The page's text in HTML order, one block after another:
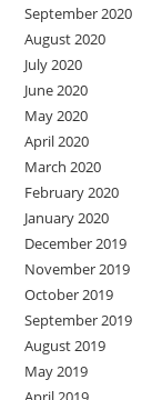
September 2020
August 2020
July 2020
June 2020
May 2020
April 2020
March 2020
February 2020
January 2020
December 2019
November 2019
October 2019
September 2019
August 2019
May 2019